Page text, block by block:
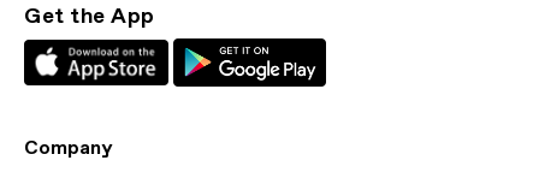
Get the App
Company